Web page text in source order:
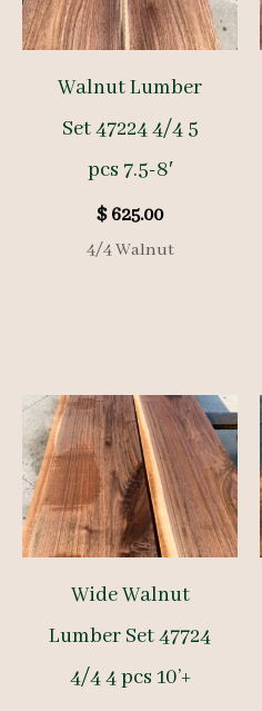
Walnut Lumber
Set 47224 4/4 5
pcs 7.5-8′
$625.00
4/4 Walnut
Wide Walnut
Lumber Set 47724
4/4 4 pcs 10’+